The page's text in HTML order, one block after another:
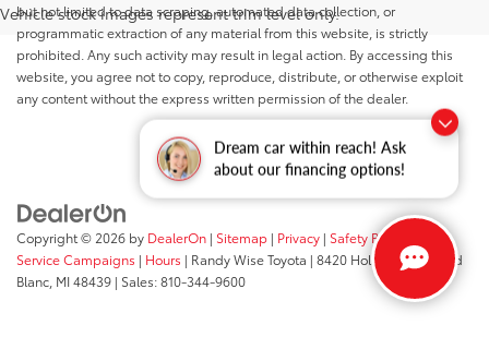
Dream car within reach! Ask
about our financing options!
Vehicle stock images represent trim level only.
but not limited to data scraping, automated data collection, or
programmatic extraction of any material from this website, is strictly
prohibited. Any such activity may result in legal action. By accessing this
website, you agree not to copy, reproduce, distribute, or otherwise exploit
any content without the express written permission of the dealer.
Copyright © 2026 by DealerOn | Sitemap | Privacy | Safety Recalls &
Service Campaigns | Hours | Randy Wise Toyota | 8420 Holly Road,Grand
Blanc, MI48439 | Sales:810-344-9600